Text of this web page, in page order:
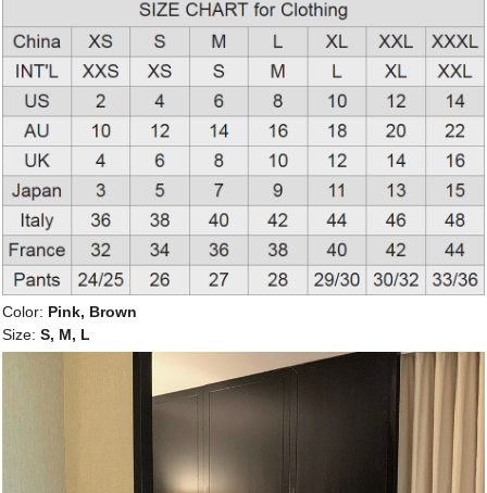
Color: Pink, Brown
Size: S, M, L